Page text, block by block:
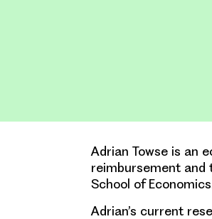
Adrian Towse is an
reimbursement and
School of
Adrian’s current